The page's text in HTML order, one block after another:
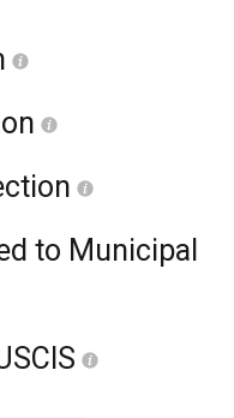
to Municipal